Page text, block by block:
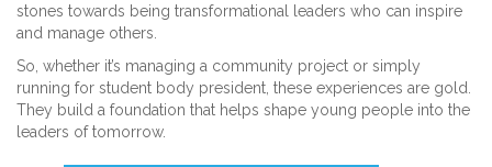
stones towards being transformational leaders who can inspire
and manage others.
So, whether it’s managing a community project or simply
running for student body president, these experiences are gold.
They build a foundation that helps shape young people into the
leaders of tomorrow.